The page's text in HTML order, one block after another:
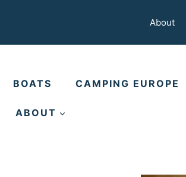
About
BOATS CAMPING EUROPE
ABOUT